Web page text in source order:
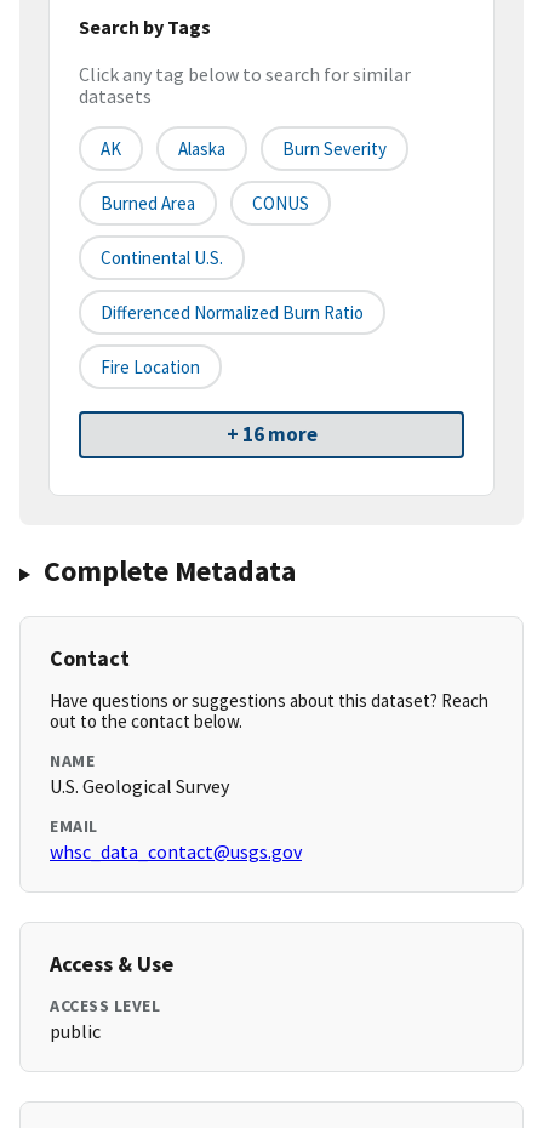
Search by Tags
Click any tag below to search for similar
datasets
AK Alaska Burn Severity
Burned Area CONUS
Continental U.S.
Differenced Normalized Burn Ratio
Fire Location
+ 16 more
Complete Metadata
Contact
Have questions or suggestions about this dataset? Reach
out to the contact below.
NAME
U.S. Geological Survey
EMAIL
whsc_data_contact@usgs.gov
Access & Use
ACCESS LEVEL
public